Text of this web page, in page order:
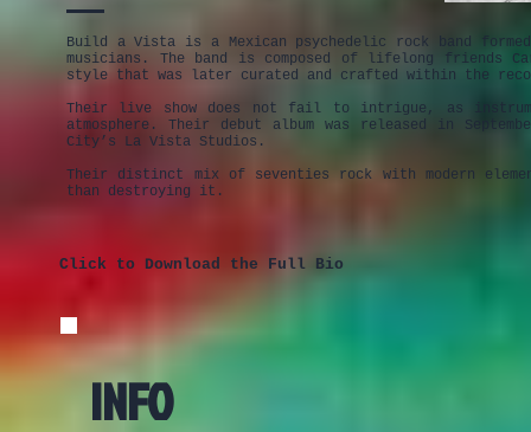
Build a Vista is a Mexican psychedelic rock band
musicians. The band is composed of lifelong friends
style that was later curated and crafted within the
Their live show does not fail to intrigue, as
atmosphere. Their debut album was released in
City’s La Vista Studios.
Their distinct mix of seventies rock with modern
than destroying it.
INFO
Click to Download the Full Bio